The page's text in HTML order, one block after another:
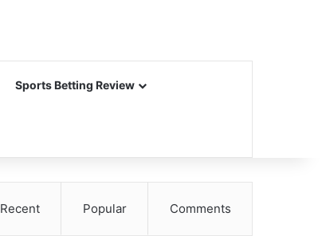
Sports Betting Review
Recent Popular Comments